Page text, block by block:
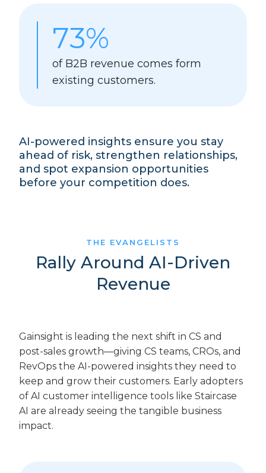
73%
of B2B revenue comes form
existing customers.
AI-powered insights ensure you stay
ahead of risk, strengthen relationships,
and spot expansion opportunities
before your competition does.
THE EVANGELISTS
Rally Around AI-Driven
Revenue
Gainsight is leading the next shift in CS and
post-sales growth—giving CS teams, CROs, and
RevOps the AI-powered insights they need to
keep and grow their customers. Early adopters
of AI customer intelligence tools like Staircase
AI are already seeing the tangible business
impact.